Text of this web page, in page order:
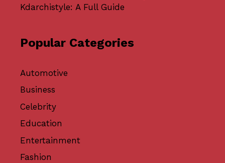
Kdarchistyle: A Full Guide
Popular Categories
Automotive
Business
Celebrity
Education
Entertainment
Fashion